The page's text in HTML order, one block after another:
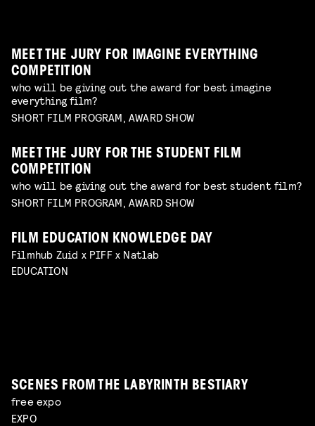
MEET THE JURY FOR IMAGINE EVERYTHING
COMPETITION
who will be giving out the award for best imagine
everything film?
SHORT FILM PROGRAM, AWARD SHOW
MEET THE JURY FOR THE STUDENT FILM
COMPETITION
who will be giving out the award for best student film?
SHORT FILM PROGRAM, AWARD SHOW
FILM EDUCATION KNOWLEDGE DAY
Filmhub Zuid x PIFF x Natlab
EDUCATION
FILMHELPDESK SPEED DATES
custom advice for your particular filmmaking
challenge
DIY TO THE TOP
GUIDE THROUGH THE INDUSTRY
SCENES FROM THE LABYRINTH BESTIARY
free expo
EXPO